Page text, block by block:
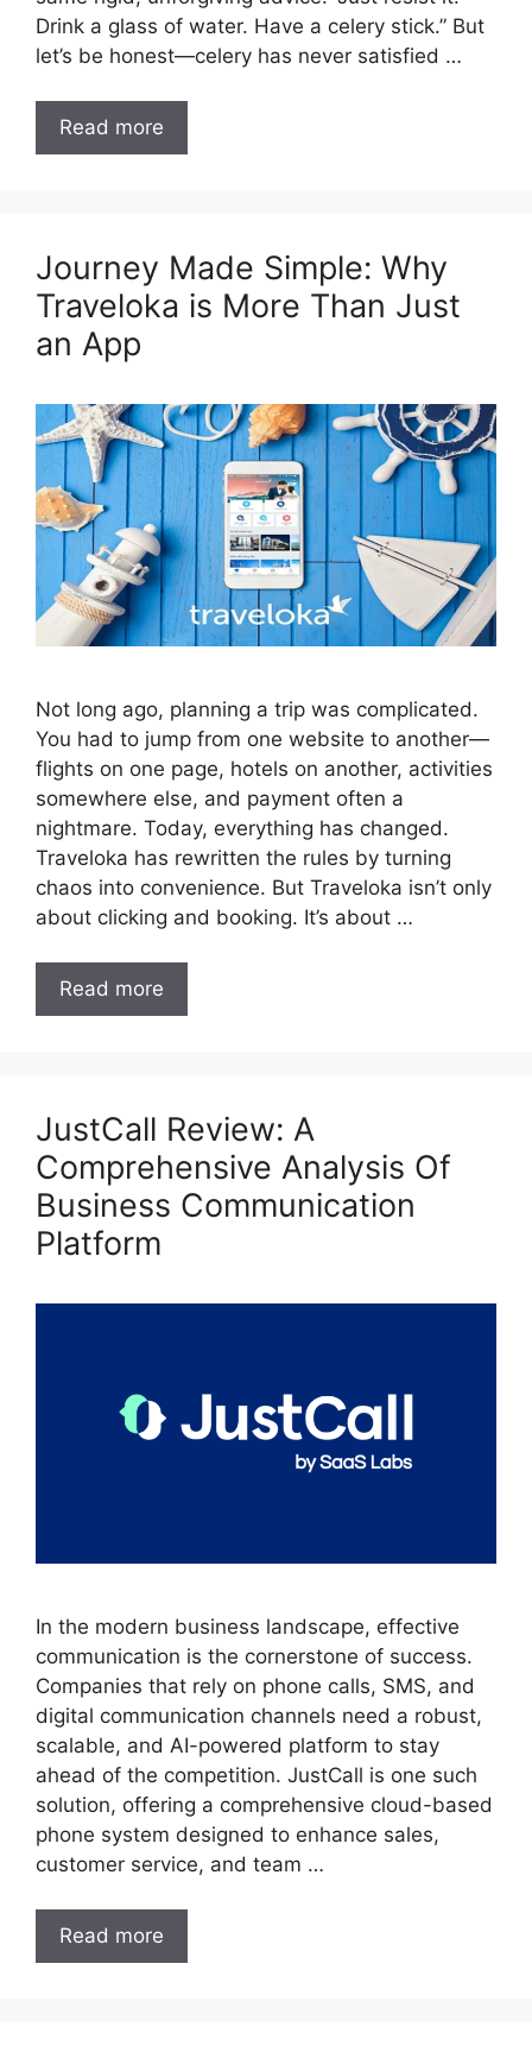
Drink a glass of water. Have a celery stick.” But
let’s be honest—celery has never satisfied …
Read more
Journey Made Simple: Why
Traveloka is More Than Just
an App
Not long ago, planning a trip was complicated.
You had to jump from one website to another—
flights on one page, hotels on another, activities
somewhere else, and payment often a
nightmare. Today, everything has changed.
Traveloka has rewritten the rules by turning
chaos into convenience. But Traveloka isn’t only
about clicking and booking. It’s about …
Read more
JustCall Review: A
Comprehensive Analysis Of
Business Communication
Platform
In the modern business landscape, effective
communication is the cornerstone of success.
Companies that rely on phone calls, SMS, and
digital communication channels need a robust,
scalable, and AI-powered platform to stay
ahead of the competition. JustCall is one such
solution, offering a comprehensive cloud-based
phone system designed to enhance sales,
customer service, and team …
Read more